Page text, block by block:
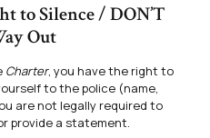
to Silence / DON’T
Out
Charter, you have the right to
to the police (name,
are not legally required to
provide a statement.